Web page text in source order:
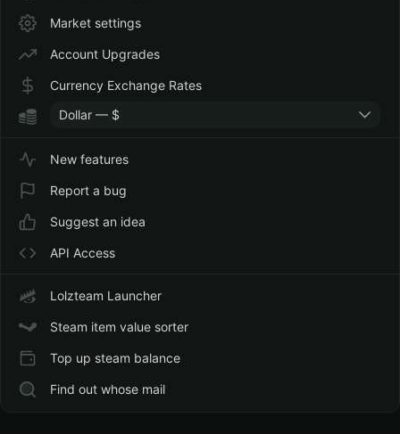
Market settings
Account Upgrades
Currency Exchange Rates
Dollar — $
New features
Report a bug
Suggest an idea
API Access
Lolzteam Launcher
Steam item value sorter
Top up steam balance
Find out whose mail